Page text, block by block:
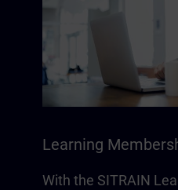
Learning
With the SITRAIN